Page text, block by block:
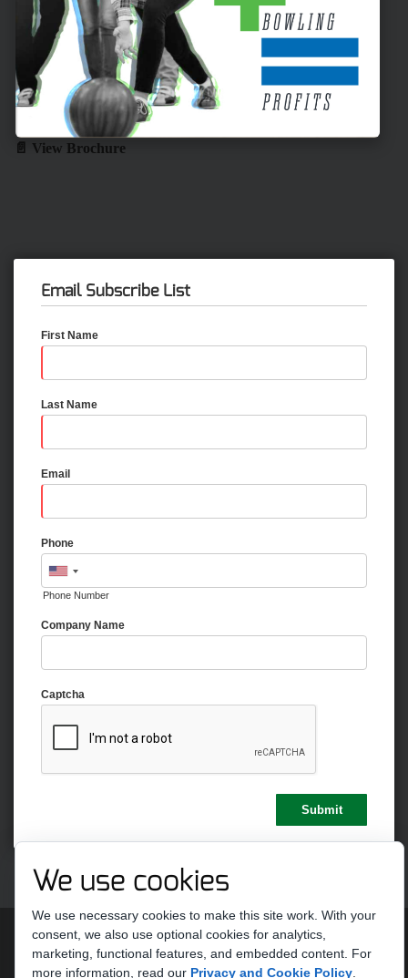
We use cookies
We use necessary cookies to make this site work. With your
consent, we also use optional cookies for analytics,
marketing, functional features, and embedded content. For
more information, read our Privacy and Cookie Policy
📄 View Brochure
Email Subscribe List
First Name
Last Name
Email
Phone
Phone Number
Company Name
Captcha
Copyright 2026 by Strike Ten Entertainment Terms Of Use
Privacy Statement
Do Not Sell or Share My Personal Information